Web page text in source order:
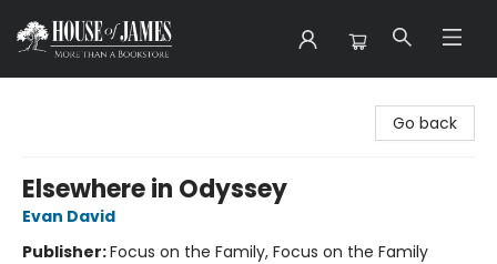
Go back
Elsewhere in Odyssey
Evan David
Publisher:Focus on the Family, Focus on the Family